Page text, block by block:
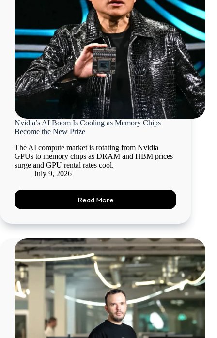
Nvidia’s AI Boom Is Cooling as Memory Chips
Become the New Prize
The AI compute market is rotating from Nvidia
GPUs to memory chips as DRAM and HBM prices
surge and GPU rental rates cool.
July 9, 2026
Read More